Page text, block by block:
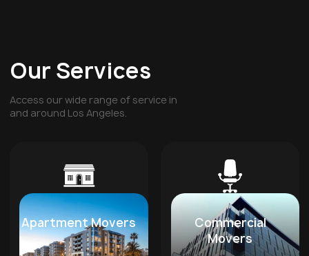
Our Services
Access our wide range of service in
and around Los Angeles.
Apartment Movers
Commercial
Movers